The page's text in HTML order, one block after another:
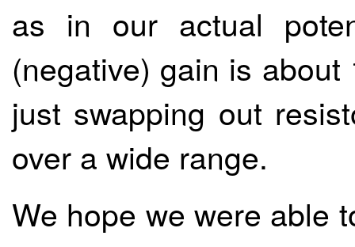
as in our actual
(negative) gain is
just swapping out
over a wide range.
We hope we were able